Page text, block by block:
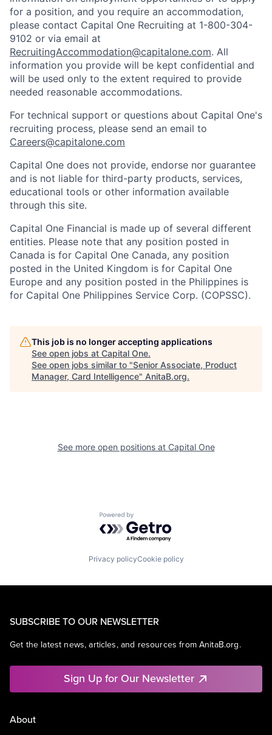
for a position, and you require an accommodation,
please contact Capital One Recruiting at 1-800-304-
9102 or via email at
RecruitingAccommodation@capitalone.com. All
information you provide will be kept confidential and
will be used only to the extent required to provide
needed reasonable accommodations.
For technical support or questions about Capital One's
recruiting process, please send an email to
Careers@capitalone.com
Capital One does not provide, endorse nor guarantee
and is not liable for third-party products, services,
educational tools or other information available
through this site.
Capital One Financial is made up of several different
entities. Please note that any position posted in
Canada is for Capital One Canada, any position
posted in the United Kingdom is for Capital One
Europe and any position posted in the Philippines is
for Capital One Philippines Service Corp. (COPSSC).
This job is no longer accepting applications
See open jobs at Capital One.
See open jobs similar to "Senior Associate, Product
Manager, Card Intelligence" AnitaB.org.
See more open positions at Capital One
Powered by Getro.com
Privacy policyCookie policy
SUBSCRIBE TO OUR NEWSLETTER
Get the latest news, articles, and resources from AnitaB.org.
Sign Up for Our Newsletter
About